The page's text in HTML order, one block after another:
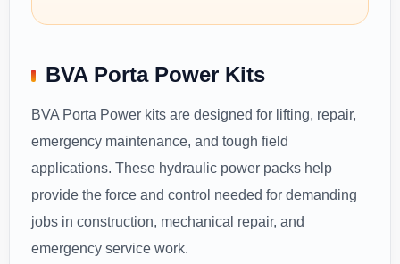
BVA Porta Power Kits
BVA Porta Power kits are designed for lifting, repair,
emergency maintenance, and tough field
applications. These hydraulic power packs help
provide the force and control needed for demanding
jobs in construction, mechanical repair, and
emergency service work.